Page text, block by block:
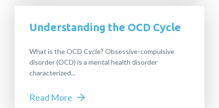
Understanding the OCD Cycle
What is the OCD Cycle? Obsessive-compulsive
disorder (OCD) is a mental health disorder
characterized...
Read More